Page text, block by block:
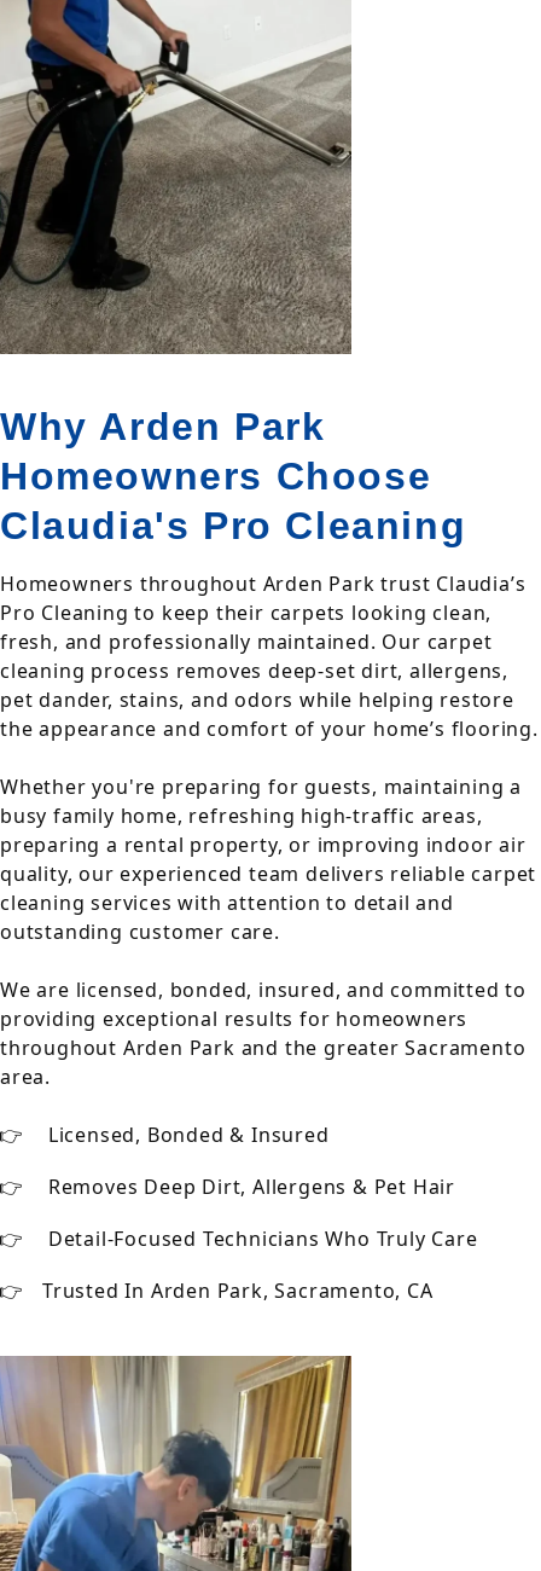
Why Arden Park
Homeowners Choose
Claudia's Pro Cleaning
Homeowners throughout Arden Park trust Claudia’s
Pro Cleaning to keep their carpets looking clean,
fresh, and professionally maintained. Our carpet
cleaning process removes deep-set dirt, allergens,
pet dander, stains, and odors while helping restore
the appearance and comfort of your home’s flooring.
Whether you're preparing for guests, maintaining a
busy family home, refreshing high-traffic areas,
preparing a rental property, or improving indoor air
quality, our experienced team delivers reliable carpet
cleaning services with attention to detail and
outstanding customer care.
We are licensed, bonded, insured, and committed to
providing exceptional results for homeowners
throughout Arden Park and the greater Sacramento
area.
Licensed, Bonded & Insured
Removes Deep Dirt, Allergens & Pet Hair
Detail-Focused Technicians Who Truly Care
Trusted In Arden Park, Sacramento, CA